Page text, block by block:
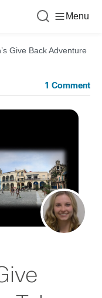
Menu
Give Back Adventure
1 Comment